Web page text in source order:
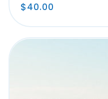
Regular
$40.00